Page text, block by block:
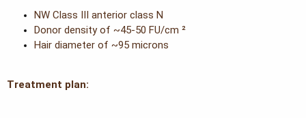
NW Class III anterior class N
Donor density of ~45-50 FU/cm ²
Hair diameter of ~95 microns
Treatment plan: